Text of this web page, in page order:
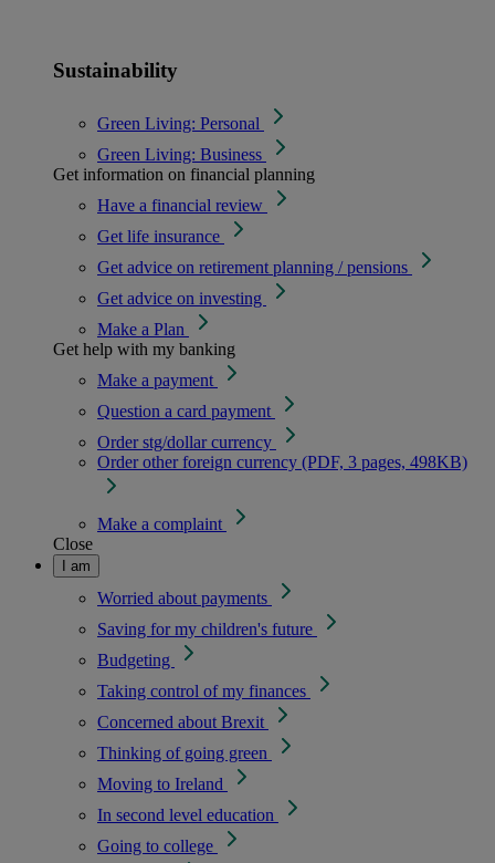
Sustainability
Green Living: Personal
Green Living: Business
Get information on financial planning
Have a financial review
Get life insurance
Get advice on retirement planning / pensions
Get advice on investing
Make a Plan
Get help with my banking
Make a payment
Question a card payment
Order stg/dollar currency
Order other foreign currency (PDF, 3 pages, 498KB)
Make a complaint
Close
I am
Worried about payments
Saving for my children's future
Budgeting
Taking control of my finances
Concerned about Brexit
Thinking of going green
Moving to Ireland
In second level education
Going to college